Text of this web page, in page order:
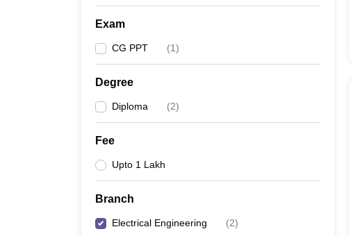
Exam
CG PPT (1)
Degree
Diploma (2)
Fee
Upto 1 Lakh
Branch
Electrical Engineering (2)